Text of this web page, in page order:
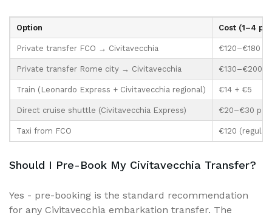
Option Cost (1–4
Private transfer FCO → Civitavecchia €120–€180
Private transfer Rome city → Civitavecchia €130–€200
Train (Leonardo Express + Civitavecchia regional) €14 + €5
Direct cruise shuttle (Civitavecchia Express) €20–€30 per
Taxi from FCO €120
Should I Pre-Book My Civitavecchia Transfer?
Yes - pre-booking is the standard recommendation
for any Civitavecchia embarkation transfer. The